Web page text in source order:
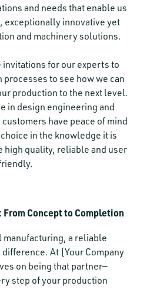
and needs that enable us
exceptionally innovative yet
and machinery solutions.
invitations for our experts to
to see how we can
production to the next level.
in design engineering and
have peace of mind
in the knowledge it is
high quality, reliable and user
Concept to Completion
a reliable
At [Your Company
on being that partner—
step of your production